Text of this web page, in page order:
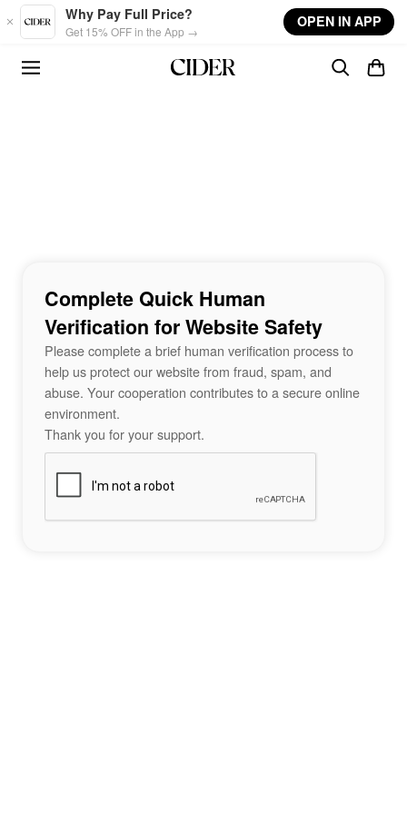
Skip to main content
Why Pay Full Price?
Get 15% OFF in the App →
OPEN IN APP
Complete Quick Human
Verification for Website Safety
Please complete a brief human verification process to
help us protect our website from fraud, spam, and
abuse. Your cooperation contributes to a secure online
environment.
Thank you for your support.